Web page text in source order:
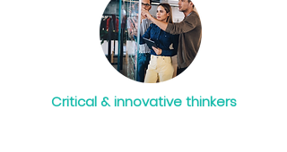
Critical & innovative thinkers